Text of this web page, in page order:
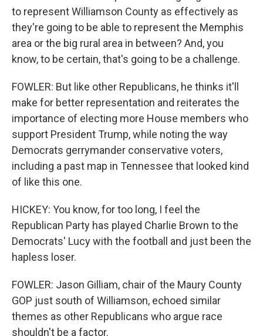
to represent Williamson County as effectively as
they're going to be able to represent the Memphis
area or the big rural area in between? And, you
know, to be certain, that's going to be a challenge.
FOWLER: But like other Republicans, he thinks it'll
make for better representation and reiterates the
importance of electing more House members who
support President Trump, while noting the way
Democrats gerrymander conservative voters,
including a past map in Tennessee that looked kind
of like this one.
HICKEY: You know, for too long, I feel the
Republican Party has played Charlie Brown to the
Democrats' Lucy with the football and just been the
hapless loser.
FOWLER: Jason Gilliam, chair of the Maury County
GOP just south of Williamson, echoed similar
themes as other Republicans who argue race
shouldn't be a factor.